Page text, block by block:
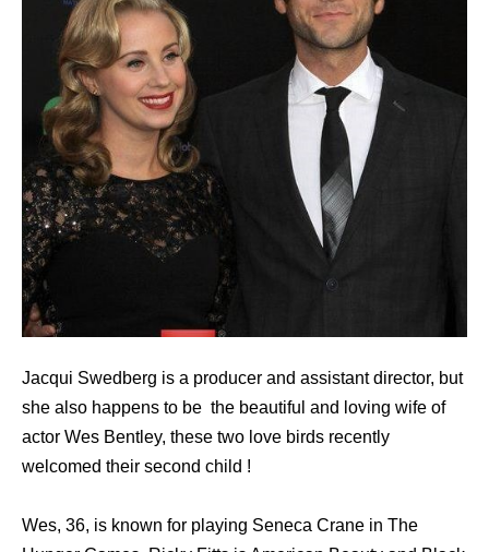
Jacqui Swedberg is a producer and assistant director, but
she also happens to be the beautiful and loving wife of
actor Wes Bentley, these two love birds recently
welcomed their second child !
Wes, 36, is known for playing Seneca Crane in The